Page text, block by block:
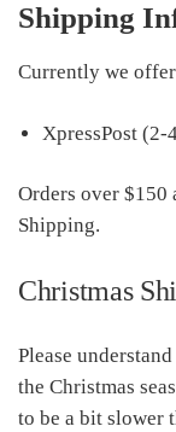
Shipping
Currently we
XpressPost (2-
Orders over $150
Shipping.
Christmas
Please
the Christmas
to be a bit slower